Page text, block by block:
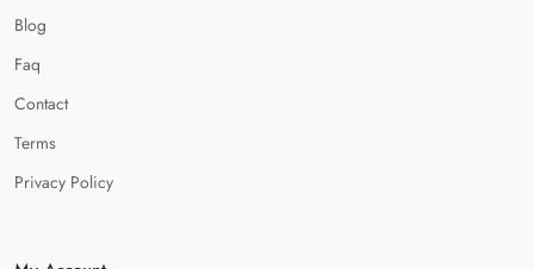
Blog
Faq
Contact
Terms
Privacy Policy